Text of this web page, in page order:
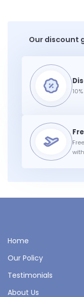
Our discount
Home
Our Policy
Testimonials
About Us